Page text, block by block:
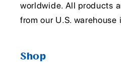
worldwide. All products
from our U.S. warehouse
Shop